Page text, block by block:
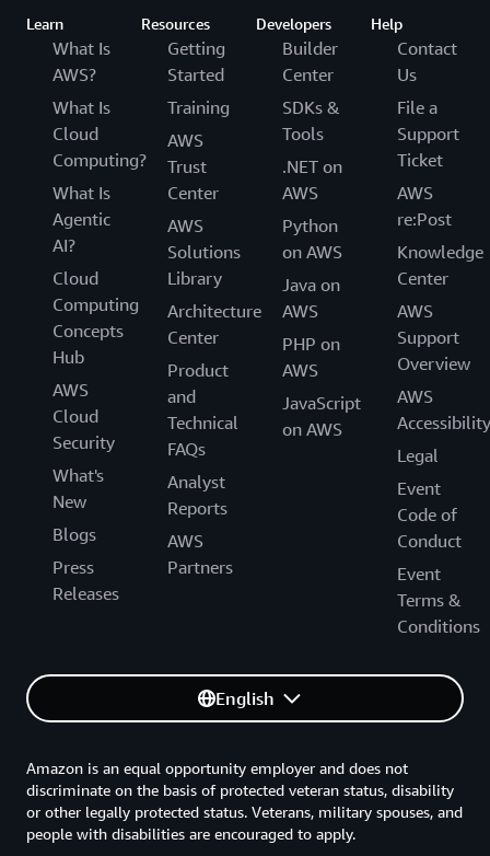
Learn
What Is
AWS?
What Is
Cloud
Computing?
What Is
Agentic
AI?
Cloud
Computing
Concepts
Hub
AWS
Cloud
Security
What's
New
Blogs
Press
Releases
Resources
Getting
Started
Training
AWS
Trust
Center
AWS
Solutions
Library
Architecture
Center
Product
and
Technical
FAQs
Analyst
Reports
AWS
Partners
Developers
Builder
Center
SDKs &
Tools
.NET on
AWS
Python
on AWS
Java on
AWS
PHP on
AWS
JavaScript
on AWS
Help
Contact
Us
File a
Support
Ticket
AWS
re:Post
Knowledge
Center
AWS
Support
Overview
AWS
Accessibility
Legal
Event
Code of
Conduct
Event
Terms &
Conditions
English
Amazon is an equal opportunity employer and does not
discriminate on the basis of protected veteran status, disability
or other legally protected status. Veterans, military spouses, and
people with disabilities are encouraged to apply.